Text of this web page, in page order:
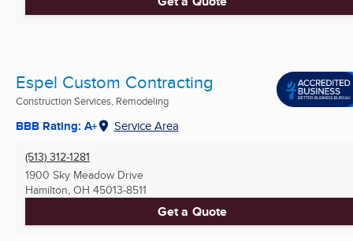
Espel Custom Contracting
Construction Services, Remodeling
BBB Rating: A+ Service Area
(513) 312-1281
1900 Sky Meadow Drive
Hamilton, OH 45013-8511
Get a Quote